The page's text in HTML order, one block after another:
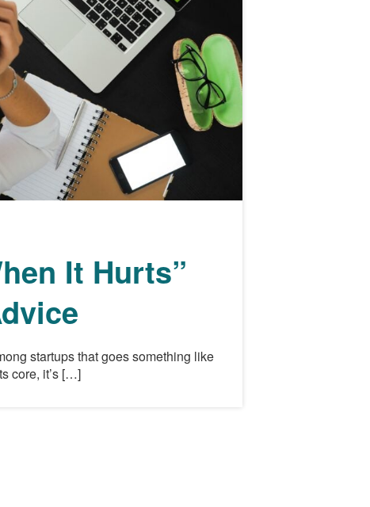
It Hurts”
startups that goes something like
core, it’s […]